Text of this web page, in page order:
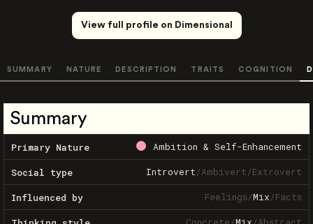
View full profile on Dimensional
SUMMARY NATURE DESCRIPTION TRAITS COGNITION
Summary
Primary Nature Ambition & Self-Enhancement
Social type Introvert/Ambivert/Extrovert
Influenced by Feelings/Mix/Facts